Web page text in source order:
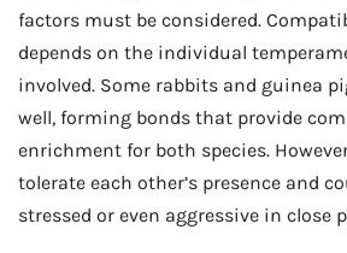
factors must be considered.
depends on the individual
involved. Some rabbits and guinea
well, forming bonds that provide
enrichment for both species.
tolerate each other’s presence and
stressed or even aggressive in close